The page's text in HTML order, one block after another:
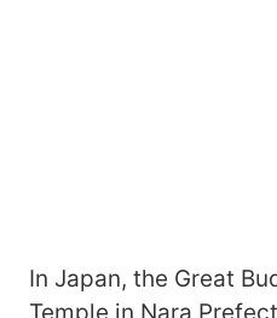
In Japan, the Great